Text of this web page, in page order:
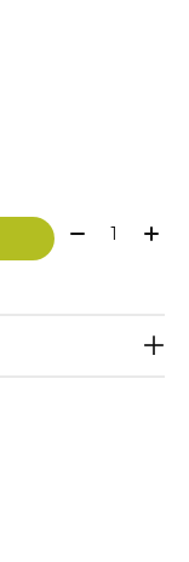
Quantity: